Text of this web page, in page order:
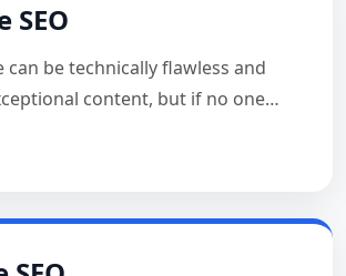
SEO
can be technically flawless and
content, but if no one…